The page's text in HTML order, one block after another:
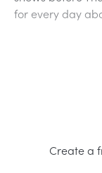
for every day
Create a